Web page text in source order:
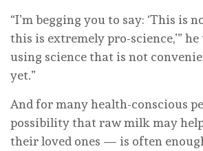
“I’m begging you to say: ‘This is
this is extremely pro-science,’” he
using science that is not
yet.”
And for many health-conscious
possibility that raw milk may
their loved ones — is often